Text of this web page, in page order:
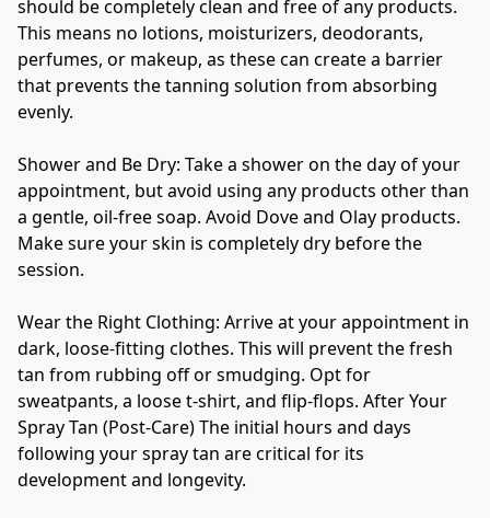
should be completely clean and free of any products.
This means no lotions, moisturizers, deodorants,
perfumes, or makeup, as these can create a barrier
that prevents the tanning solution from absorbing
evenly.
Shower and Be Dry: Take a shower on the day of your
appointment, but avoid using any products other than
a gentle, oil-free soap. Avoid Dove and Olay products.
Make sure your skin is completely dry before the
session.
Wear the Right Clothing: Arrive at your appointment in
dark, loose-fitting clothes. This will prevent the fresh
tan from rubbing off or smudging. Opt for
sweatpants, a loose t-shirt, and flip-flops. After Your
Spray Tan (Post-Care) The initial hours and days
following your spray tan are critical for its
development and longevity.